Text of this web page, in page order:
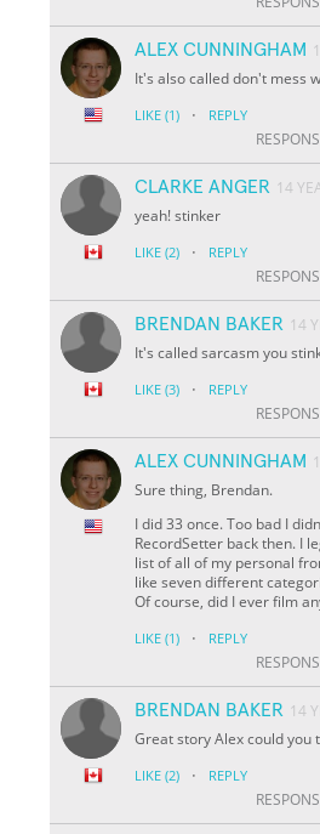
ALEX CUNNINGHAM
It's also called don't mess
LIKE (1) · REPLY
CLARKE ANGER 14
yeah! stinker
LIKE (2) · REPLY
BRENDAN BAKER 14
It's called sarcasm you
LIKE (3) · REPLY
ALEX CUNNINGHAM
Sure thing, Brendan.
I did 33 once. Too bad I
RecordSetter back then. I
list of all of my personal
like seven different
Of course, did I ever film
LIKE (1) · REPLY
BRENDAN BAKER 14
Great story Alex could you
LIKE (2) · REPLY